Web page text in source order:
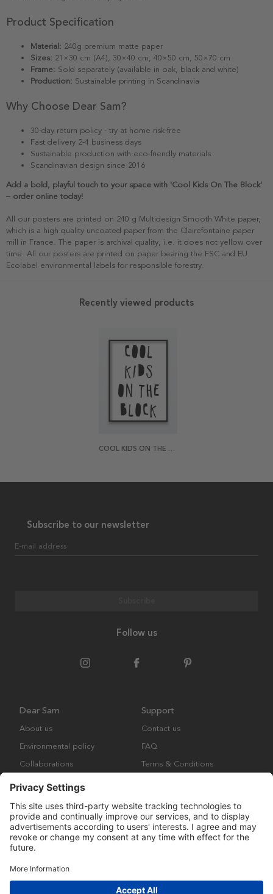
Product Specification
Material: 240g premium matte paper
Sizes: 21×30 cm (A4), 30×40 cm, 40×50 cm, 50×70 cm
Frame: Sold separately (available in oak, black and white)
Production: Sustainable printing in Scandinavia
Why Choose Dear Sam?
30-day return policy - try at home risk-free
Fast delivery 2-4 business days
Sustainable production with eco-friendly materials
Scandinavian design since 2016
Add a bold, playful touch to your space with 'Cool Kids On The Block'
– order online today!
All our posters are printed on 240 g Multidesign Smooth White paper,
which is a high quality uncoated paper from the Clairefontaine paper
mill in France. The paper is archival quality, i.e. it does not yellow over
time. All our posters are printed on paper bearing the FSC and EU
Ecolabel environmental labels for responsible forestry.
Recently viewed products
COOL KIDS ON THE BLOCK POSTER
Subscribe to our newsletter
E-mail address
Follow us
Dear Sam
About us
Environmental policy
Collaborations
Support
Contact us
FAQ
Terms & Conditions
Copyright © Many Brands Europe AB 2023. All rights are reserved.